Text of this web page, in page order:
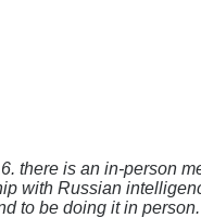
there is an in-person
with Russian
to be doing it in person.